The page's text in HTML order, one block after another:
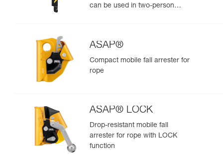
can be used in two-person
ASAP®
Compact mobile fall arrester for
rope
ASAP® LOCK
Drop-resistant mobile fall
arrester for rope with LOCK
function